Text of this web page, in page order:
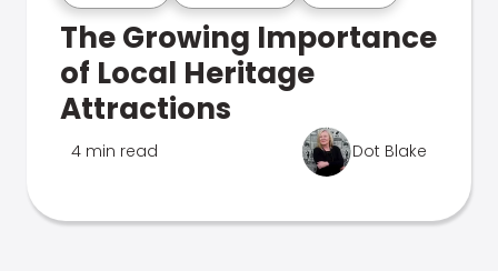
The Growing Importance
of Local Heritage
Attractions
4 min read Dot Blake